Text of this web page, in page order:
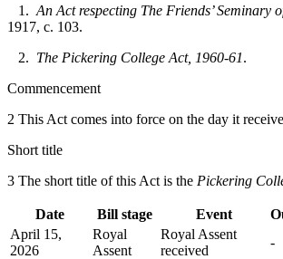
1. An Act respecting The Friends’ Seminary
1917, c. 103.
2. The Pickering College Act, 1960-61.
Commencement
2 This Act comes into force on the day it
Short title
3 The short title of this Act is the Pickering
Date Bill stage Event
April 15,
2026
Royal
Assent
Royal Assent
received
-